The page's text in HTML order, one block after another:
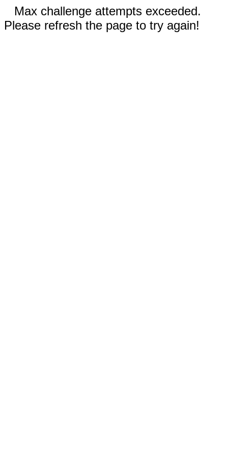
Max challenge attempts exceeded.
Please refresh the page to try again!